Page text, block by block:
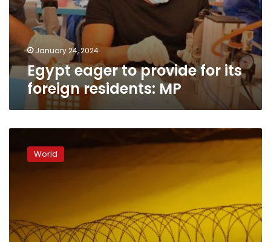
January 24, 2024
Egypt eager to provide for its
foreign residents: MP
keeps
deporting
country
that
World